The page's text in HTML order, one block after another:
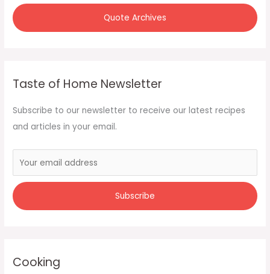
Quote Archives
Taste of Home Newsletter
Subscribe to our newsletter to receive our latest recipes
and articles in your email.
Cooking